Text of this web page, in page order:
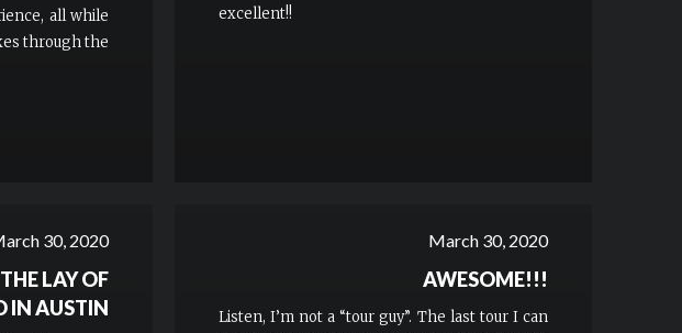
all while
through the
excellent!!
30, 2020
LAY OF
IN AUSTIN
March 30, 2020
AWESOME!!!
Listen, I’m not a “tour guy”. The last tour I can